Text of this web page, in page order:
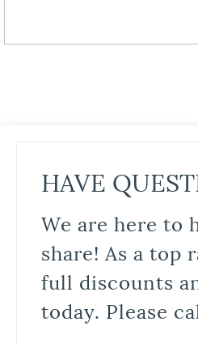
HAVE
We are here to
share! As a
full discounts
today. Please